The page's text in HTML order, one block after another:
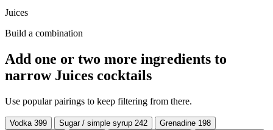
Juices
Build a combination
Add one or two more ingredients to
narrow Juices cocktails
Use popular pairings to keep filtering from there.
Vodka 399 Sugar / simple syrup 242 Grenadine 198